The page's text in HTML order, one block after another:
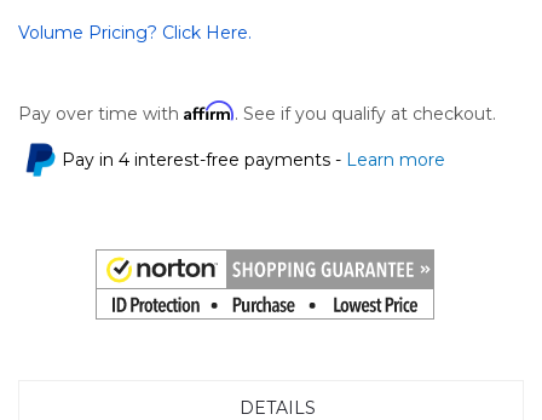
Volume Pricing? Click Here.
Pay over time with Affirm. See if you qualify at checkout.
Pay in 4 interest-free payments - Learn more
DETAILS